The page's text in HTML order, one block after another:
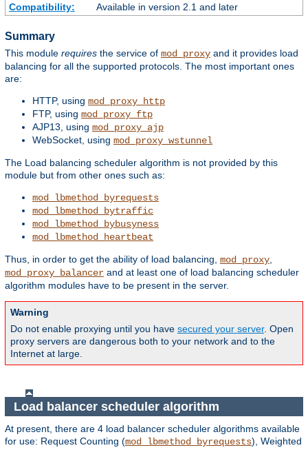
Compatibility:
Available in version 2.1 and later
Summary
This module requires the service of mod_proxy and it provides load
balancing for all the supported protocols. The most important ones
are:
HTTP, using mod_proxy_http
FTP, using mod_proxy_ftp
AJP13, using mod_proxy_ajp
WebSocket, using mod_proxy_wstunnel
The Load balancing scheduler algorithm is not provided by this
module but from other ones such as:
mod_lbmethod_byrequests
mod_lbmethod_bytraffic
mod_lbmethod_bybusyness
mod_lbmethod_heartbeat
Thus, in order to get the ability of load balancing, mod_proxy
mod_proxy_balancer and at least one of load balancing scheduler
algorithm modules have to be present in the server.
Warning
Do not enable proxying until you have secured your server. Open
proxy servers are dangerous both to your network and to the
Internet at large.
Load balancer scheduler algorithm
At present, there are 4 load balancer scheduler algorithms available
for use: Request Counting (mod_lbmethod_byrequests), Weighted